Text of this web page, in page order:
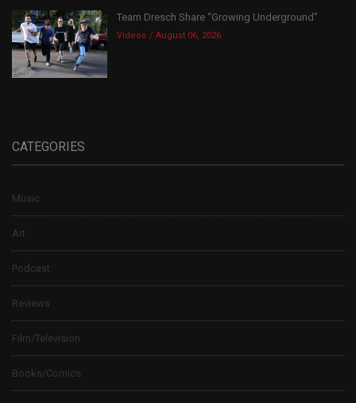
Team Dresch Share “Growing Underground”
Videos August 06, 2026
CATEGORIES
Music
Art
Podcast
Reviews
Film/Television
Books/Comics